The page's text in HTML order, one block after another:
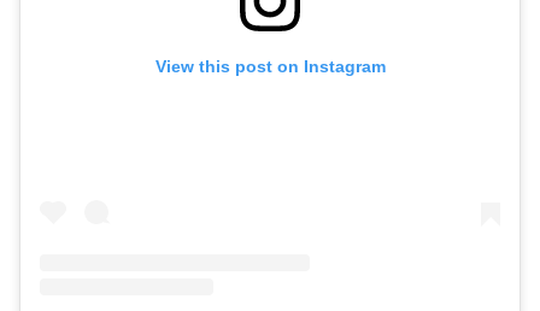
View this post on Instagram